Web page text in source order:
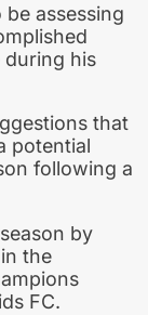
assessing
during his
that
potential
following a
by
the
FC.